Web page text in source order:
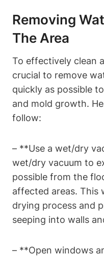
Removing
The Area
To effectively clean
crucial to remove
quickly as possible
and mold growth.
follow:
– **Use a wet/dry
wet/dry vacuum to
possible from the
affected areas. This
drying process and
seeping into walls
– **Open windows